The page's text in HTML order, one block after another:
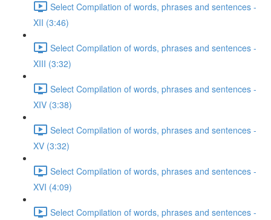
Select Compilation of words, phrases and sentences -
XII (3:46)
Select Compilation of words, phrases and sentences -
XIII (3:32)
Select Compilation of words, phrases and sentences -
XIV (3:38)
Select Compilation of words, phrases and sentences -
XV (3:32)
Select Compilation of words, phrases and sentences -
XVI (4:09)
Select Compilation of words, phrases and sentences -